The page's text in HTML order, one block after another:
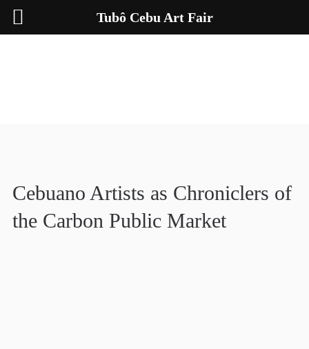
Cebuano Artists as Chroniclers of
the Carbon Public Market
Tubô Cebu Art Fair